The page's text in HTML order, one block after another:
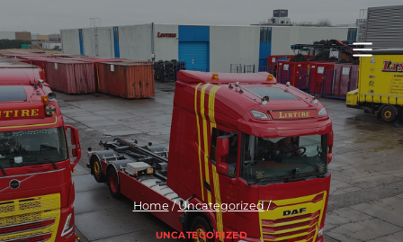
to
content
Home / Uncategorized /
UNCATEGORIZED